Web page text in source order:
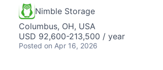
Nimble Storage
Columbus, OH, USA
USD 92,600-213,500 / year
Posted on Apr 16, 2026